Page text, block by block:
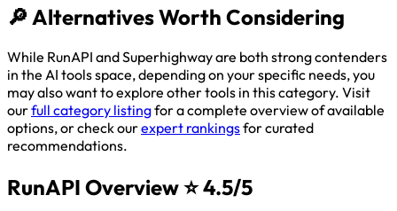
🔎 Alternatives Worth Considering
While RunAPI and Superhighway are both strong contenders
in the AI tools space, depending on your specific needs, you
may also want to explore other tools in this category. Visit
ourfull category listingfor a complete overview of available
options, or check ourexpert rankingsfor curated
recommendations.
RunAPI Overview⭐ 4.5/5